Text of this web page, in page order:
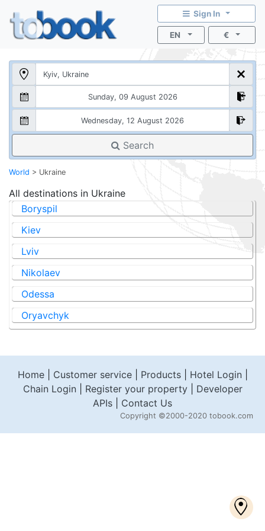
Sign In
EN €
Search
World > Ukraine
All destinations in Ukraine
Boryspil
Kiev
Lviv
Nikolaev
Odessa
Oryavchyk
Home| Customer service| Products| Hotel Login
Chain Login
Register your property| Developer
APIs
Contact Us
Copyright ©2000-2020 tobook.com